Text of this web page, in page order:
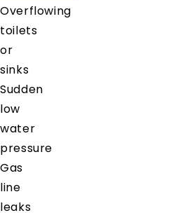
Overflowing
toilets
or
sinks
Sudden
low
water
pressure
Gas
line
leaks